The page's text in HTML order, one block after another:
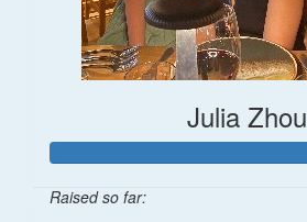
Julia Zhou
Raised so far: